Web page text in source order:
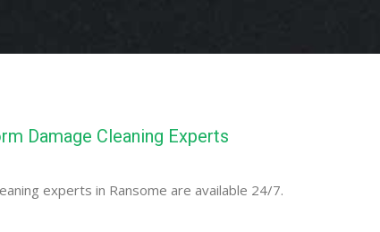
Damage Cleaning Experts
experts in Ransome are available 24/7.